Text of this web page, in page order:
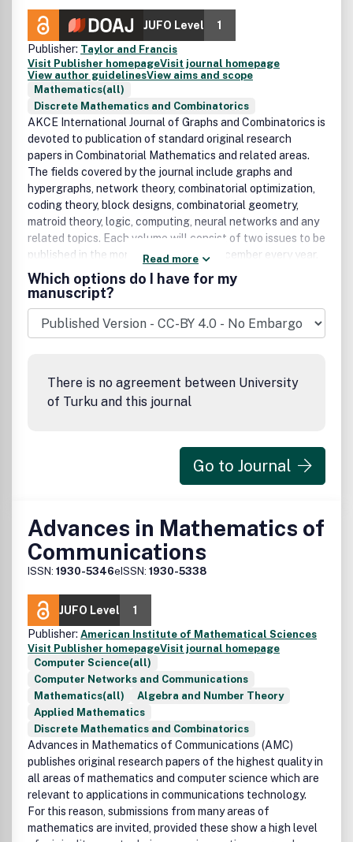
JUFO Level
1
Publisher: Taylor and Francis
Visit Publisher homepageVisit journal homepage
View author guidelinesView aims and scope
Mathematics(all)
Discrete Mathematics and Combinatorics
AKCE International Journal of Graphs and Combinatorics is
devoted to publication of standard original research
papers in Combinatorial Mathematics and related areas.
The fields covered by the journal include graphs and
hypergraphs, network theory, combinatorial optimization,
coding theory, block designs, combinatorial geometry,
matroid theory, logic, computing, neural networks and any
related topics. Each volume will consist of two issues to be
published in the months of June and December every year.
Contribution presented to the journal can be Full-length
article, Review article, Short communication and about a
conference. The journal will also publish proceedings of
conferences. These proceedings will be fully refereed and
adhere to the normal standard of the journal.
Read more
Which options do I have for my
manuscript?
There is no agreement between University
of Turku and this journal
Go to Journal
Advances in Mathematics of
Communications
ISSN: 1930-5346eISSN: 1930-5338
JUFO Level
1
Publisher: American Institute of Mathematical Sciences
Visit Publisher homepageVisit journal homepage
Computer Science(all)
Computer Networks and Communications
Mathematics(all)
Algebra and Number Theory
Applied Mathematics
Discrete Mathematics and Combinatorics
Advances in Mathematics of Communications (AMC)
publishes original research papers of the highest quality in
all areas of mathematics and computer science which are
relevant to applications in communications technology.
For this reason, submissions from many areas of
mathematics are invited, provided these show a high level